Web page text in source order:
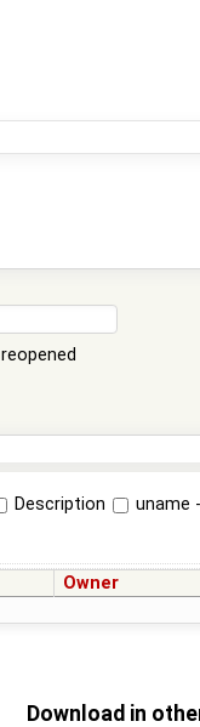
reopened
Description uname
Owner
Download in